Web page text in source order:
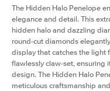
The Hidden Halo Penelope
elegance and detail. This
hidden halo and dazzling
round-cut diamonds
display that catches the light
flawlessly claw-set, ensuring
design. The Hidden Halo
meticulous craftsmanship